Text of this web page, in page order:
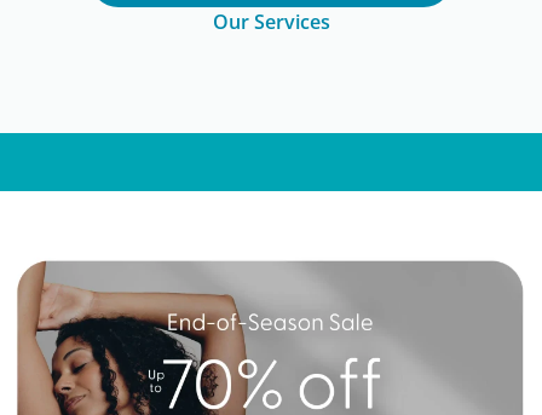
Our Services